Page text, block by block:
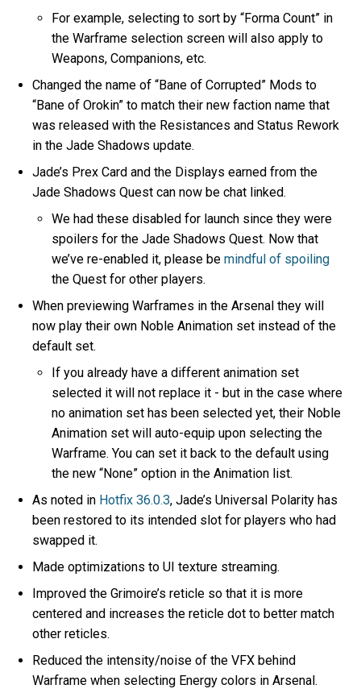
For example, selecting to sort by “Forma Count” in
the Warframe selection screen will also apply to
Weapons, Companions, etc.
Changed the name of “Bane of Corrupted” Mods to
“Bane of Orokin” to match their new faction name that
was released with the Resistances and Status Rework
in the Jade Shadows update.
Jade’s Prex Card and the Displays earned from the
Jade Shadows Quest can now be chat linked.
We had these disabled for launch since they were
spoilers for the Jade Shadows Quest. Now that
we’ve re-enabled it, please bemindful of spoiling
the Quest for other players.
When previewing Warframes in the Arsenal they will
now play their own Noble Animation set instead of the
default set.
If you already have a different animation set
selected it will not replace it - but in the case where
no animation set has been selected yet, their Noble
Animation set will auto-equip upon selecting the
Warframe. You can set it back to the default using
the new “None” option in the Animation list.
As noted in Hotfix 36.0.3, Jade’s Universal Polarity has
been restored to its intended slot for players who had
swapped it.
Made optimizations to UI texture streaming.
Improved the Grimoire’s reticle so that it is more
centered and increases the reticle dot to better match
other reticles.
Reduced the intensity/noise of the VFX behind
Warframe when selecting Energy colors in Arsenal.